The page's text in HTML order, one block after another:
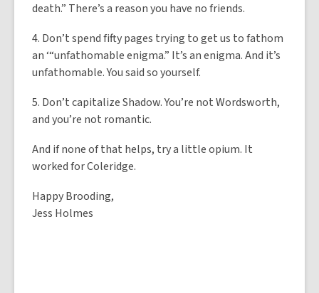
death.” There’s a reason you have no friends.
4. Don’t spend fifty pages trying to get us to fathom
an ‘“unfathomable enigma.” It’s an enigma. And it’s
unfathomable. You said so yourself.
5. Don’t capitalize Shadow. You’re not Wordsworth,
and you’re not romantic.
And if none of that helps, try a little opium. It
worked for Coleridge.
Happy Brooding,
Jess Holmes